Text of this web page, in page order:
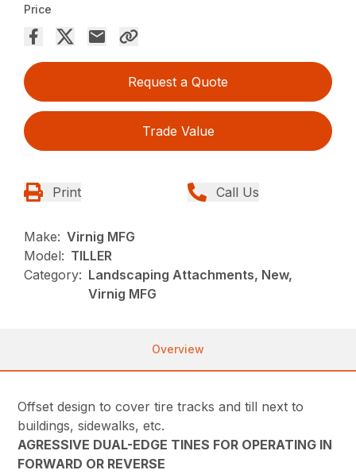
Price
Request a Quote
Trade Value
Print Call Us
Make: Virnig MFG
Model: TILLER
Category: Landscaping Attachments, New,
Virnig MFG
Overview
Offset design to cover tire tracks and till next to
buildings, sidewalks, etc.
AGRESSIVE DUAL-EDGE TINES FOR OPERATING IN
FORWARD OR REVERSE